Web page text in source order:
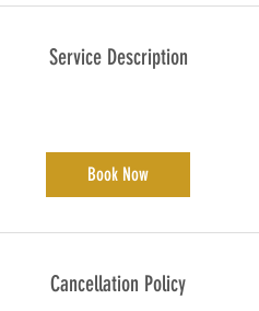
Service Description
Book Now
Cancellation Policy